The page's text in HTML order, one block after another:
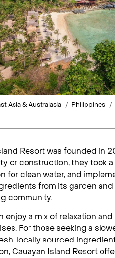
Asia & Australasia Philippines
Resort was founded in
or construction, they took
for clean water, and
from its garden
community.
enjoy a mix of relaxation
For those seeking a
locally sourced
Cauayan Island Resort